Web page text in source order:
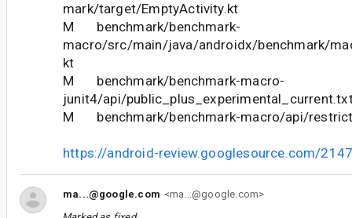
mark/target/EmptyActivity.kt
M benchmark/benchmark-
macro/src/main/java/androidx/benchmark/
kt
M benchmark/benchmark-macro-
junit4/api/
M benchmark/benchmark-macro/api/
https://android-review.googlesource.com/
ma...@google.com <ma...@google.com>